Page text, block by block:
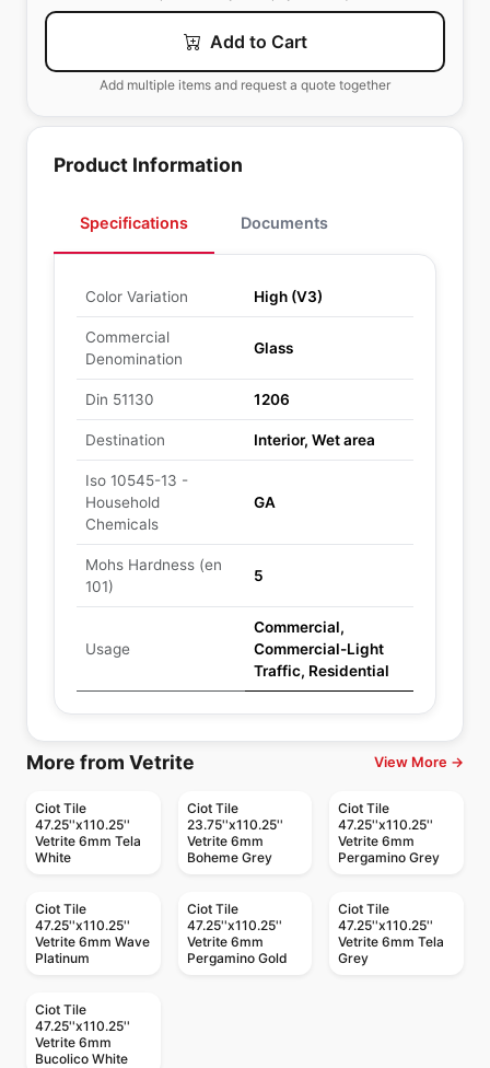
Add to Cart
Add multiple items and request a quote together
Product Information
Specifications Documents
Color Variation High (V3)
Commercial
Denomination
Glass
Din 51130 1206
Destination Interior, Wet area
Iso 10545-13 -
Household
Chemicals
GA
Mohs Hardness (en
101)
5
Usage
Commercial,
Commercial-Light
Traffic, Residential
More from Vetrite View More →
Ciot Tile
47.25''x110.25''
Vetrite 6mm Tela
White
Ciot Tile
23.75''x110.25''
Vetrite 6mm
Boheme Grey
Ciot Tile
47.25''x110.25''
Vetrite 6mm
Pergamino Grey
Ciot Tile
47.25''x110.25''
Vetrite 6mm Wave
Platinum
Ciot Tile
47.25''x110.25''
Vetrite 6mm
Pergamino Gold
Ciot Tile
47.25''x110.25''
Vetrite 6mm Tela
Grey
Ciot Tile
47.25''x110.25''
Vetrite 6mm
Bucolico White